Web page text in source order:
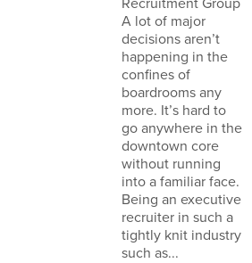
Recruitment Group
A lot of major
decisions aren’t
happening in the
confines of
boardrooms any
more. It’s hard to
go anywhere in the
downtown core
without running
into a familiar face.
Being an executive
recruiter in such a
tightly knit industry
such as...